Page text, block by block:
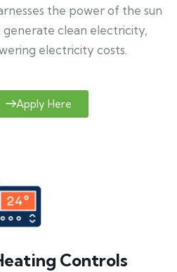
the power of the sun
generate clean electricity,
electricity costs.
Apply Here
Controls